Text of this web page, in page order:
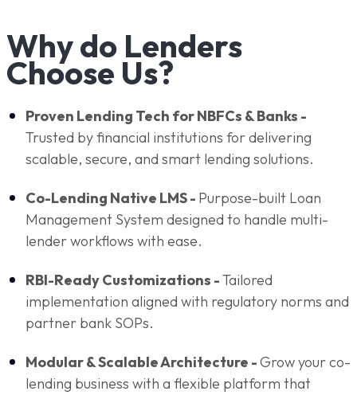
Why do Lenders
Choose Us?
Proven Lending Tech for NBFCs & Banks -
Trusted by financial institutions for delivering
scalable, secure, and smart lending solutions.
Co-Lending Native LMS - Purpose-built Loan
Management System designed to handle multi-
lender workflows with ease.
RBI-Ready Customizations -Tailored
implementation aligned with regulatory norms and
partner bank SOPs.
Modular & Scalable Architecture -Grow your co-
lending business with a flexible platform that